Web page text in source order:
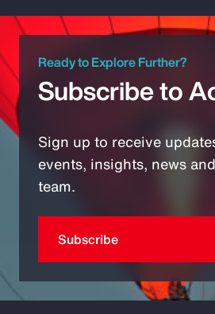
Ready to Explore Further?
Subscribe to
Sign up to receive
events, insights, news
team.
Subscribe